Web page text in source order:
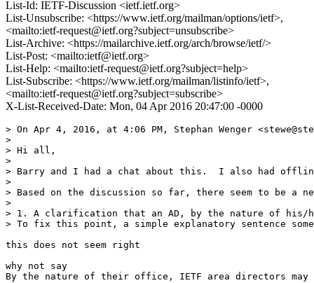
List-Id: IETF-Discussion <ietf.ietf.org>
List-Unsubscribe: <https://www.ietf.org/mailman/options/ietf>,
<mailto:ietf-request@ietf.org?subject=unsubscribe>
List-Archive: <https://mailarchive.ietf.org/arch/browse/ietf/>
List-Post: <mailto:ietf@ietf.org>
List-Help: <mailto:ietf-request@ietf.org?subject=help>
List-Subscribe: <https://www.ietf.org/mailman/listinfo/ietf>,
<mailto:ietf-request@ietf.org?subject=subscribe>
X-List-Received-Date: Mon, 04 Apr 2016 20:47:00 -0000
> On Apr 4, 2016, at 4:06 PM, Stephan Wenger
>
> Hi all,
>
> Barry and I had a chat about this.  I also had
>
> Based on the discussion so far, there seem to be a
>
> 1. A clarification that an AD, by the nature of his/
> To fix this point, a simple explanatory sentence
this does not seem right
why not say
By the nature of their office, IETF area directors may